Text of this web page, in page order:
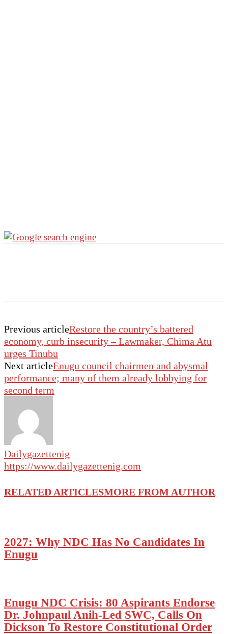
Previous articleRestore the country’s battered
economy, curb insecurity – Lawmaker, Chima Atu
urges Tinubu
Next articleEnugu council chairmen and abysmal
performance; many of them already lobbying for
second term
Dailygazettenig
https://www.dailygazettenig.com
RELATED ARTICLESMORE FROM AUTHOR
2027: Why NDC Has No Candidates In
Enugu
Enugu NDC Crisis: 80 Aspirants Endorse
Dr. Johnpaul Anih-Led SWC, Calls On
Dickson To Restore Constitutional Order